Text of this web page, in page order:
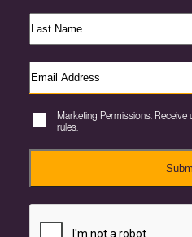
Marketing Permissions.
rules.